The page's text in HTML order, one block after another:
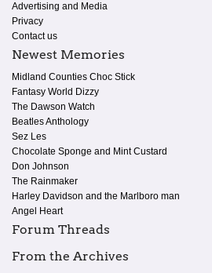
Advertising and Media
Privacy
Contact us
Newest Memories
Midland Counties Choc Stick
Fantasy World Dizzy
The Dawson Watch
Beatles Anthology
Sez Les
Chocolate Sponge and Mint Custard
Don Johnson
The Rainmaker
Harley Davidson and the Marlboro man
Angel Heart
Forum Threads
From the Archives